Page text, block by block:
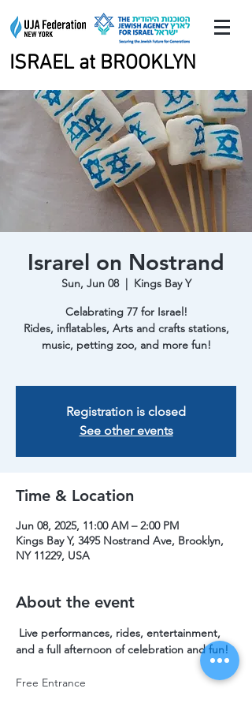
ISRAEL at BROOKLYN
ISRAEL at BROOKLYN
Israrel on Nostrand
Sun, Jun 08
  |
Kings Bay Y
Celabrating 77 for Israel!
Rides, inflatables, Arts and crafts stations,
music, petting zoo, and more fun!
Registration is closed
See other events
Time & Location
Jun 08, 2025, 11:00 AM – 2:00 PM
Kings Bay Y, 3495 Nostrand Ave, Brooklyn,
NY 11229, USA
About the event
and a full afternoon of celebration and fun!
Free Entrance